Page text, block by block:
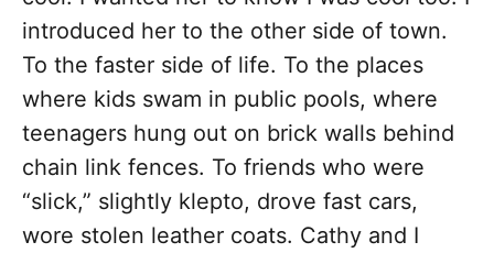
introduced her to the other side of town.
To the faster side of life. To the places
where kids swam in public pools, where
teenagers hung out on brick walls behind
chain link fences. To friends who were
“slick,” slightly klepto, drove fast cars,
wore stolen leather coats. Cathy and I